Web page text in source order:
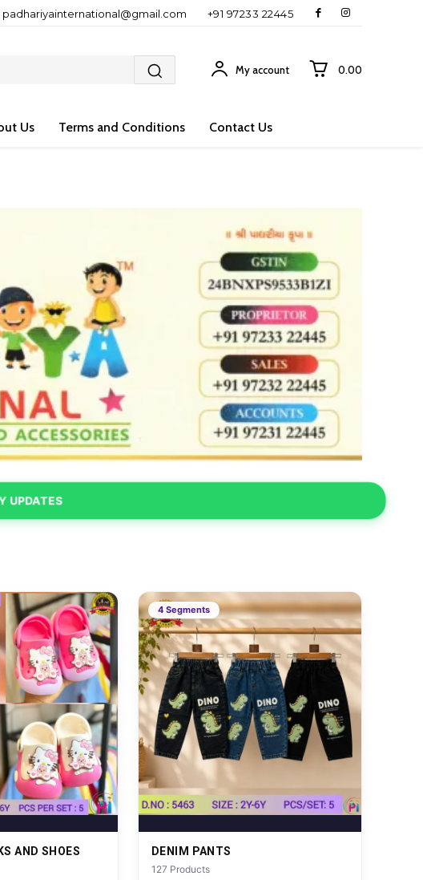
padhariyainternational@gmail.com +91 97233 22445
My account ₹0.00
Us Terms and Conditions Contact Us
AND SHOES
4 Segments
DENIM PANTS
127 Products